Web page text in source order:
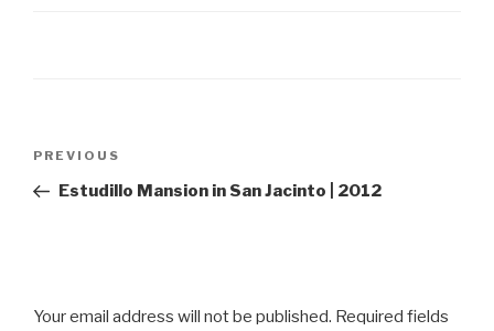
Previous
Post
PREVIOUS
Estudillo Mansion in San Jacinto | 2012
Your email address will not be published. Required fields